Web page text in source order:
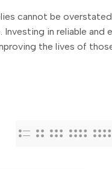
cannot be
in reliable
the lives of